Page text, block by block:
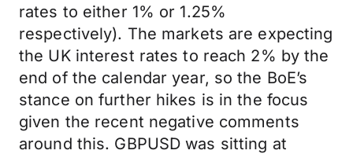
rates to either 1% or 1.25%
respectively). The markets are expecting
the UK interest rates to reach 2% by the
end of the calendar year, so the BoE’s
stance on further hikes is in the focus
given the recent negative comments
around this. GBPUSD was sitting at